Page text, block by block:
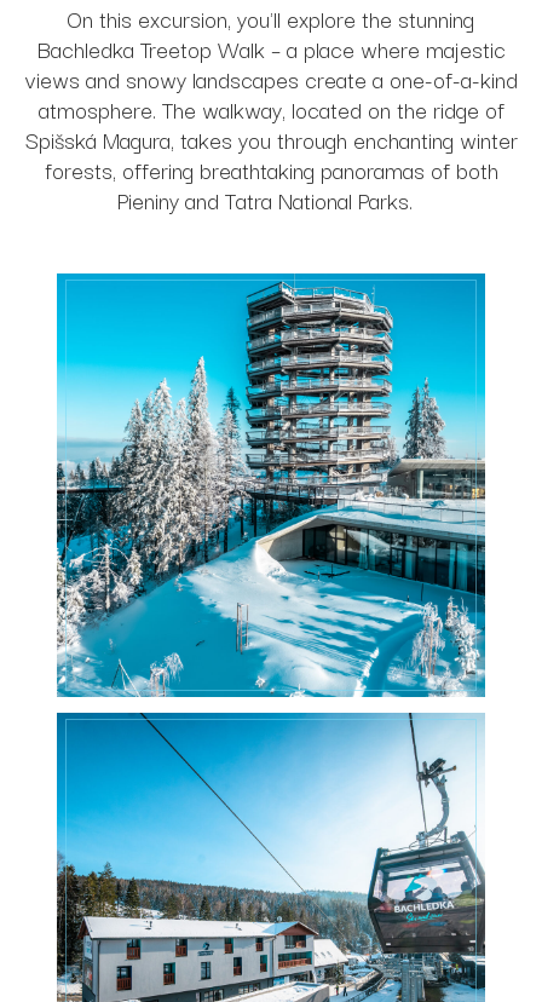
On this excursion, you'll explore the stunning
Bachledka Treetop Walk – a place where majestic
views and snowy landscapes create a one-of-a-kind
atmosphere. The walkway, located on the ridge of
Spišská Magura, takes you through enchanting winter
forests, offering breathtaking panoramas of both
Pieniny and Tatra National Parks.